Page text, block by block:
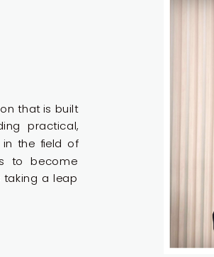
that is built
practical,
the field of
to become
a leap